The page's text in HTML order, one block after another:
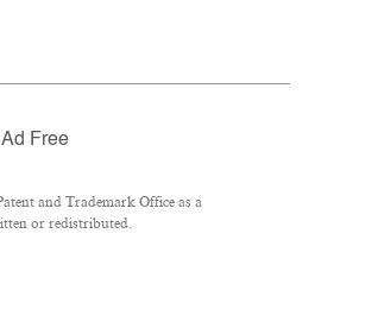
Free
and Trademark Office as a
or redistributed.